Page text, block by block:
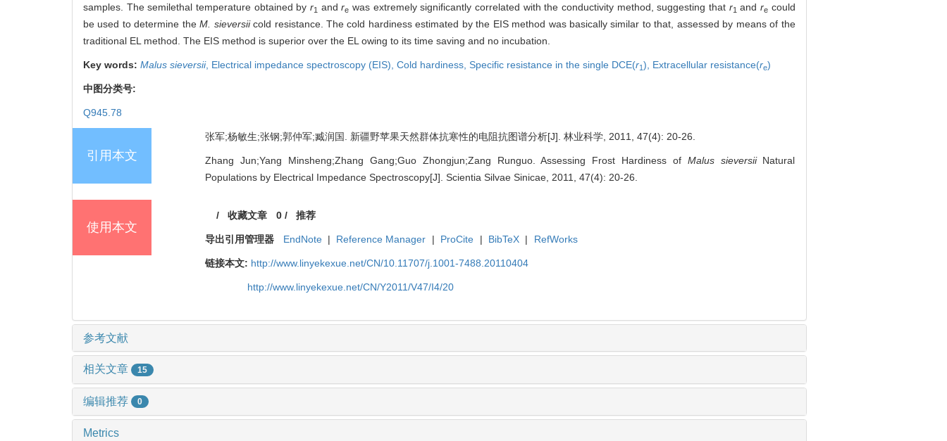
samples. The semilethal temperature obtained by r1 andre was extremely significantly correlated with the conductivity method, suggesting that r1 and recould
be used to determine theM. sieversiicold resistance. The cold hardiness estimated by the EIS method was basically similar to that, assessed by means of the
traditional EL method. The EIS method is superior over the EL owing to its time saving and no incubation.
Key words: Malus sieversii, Electrical impedance spectroscopy (EIS), Cold hardiness, Specific resistance in the single DCE(r1), Extracellular resistance(re)
中图分类号:
Q945.78
引用本文
张军;杨敏生;张钢;郭仲军;臧润国. 新疆野苹果天然群体抗寒性的电阻抗图谱分析[J]. 林业科学, 2011, 47(4): 20-26.
Zhang Jun;Yang Minsheng;Zhang Gang;Guo Zhongjun;Zang Runguo. Assessing Frost Hardiness of Malus sieversiiNatural
Populations by Electrical Impedance Spectroscopy[J]. Scientia Silvae Sinicae, 2011, 47(4): 20-26.
使用本文
/收藏文章 0/ 推荐
导出引用管理器 EndNote | Reference Manager | ProCite | BibTeX | RefWorks
链接本文: http://www.linyekexue.net/CN/10.11707/j.1001-7488.20110404
http://www.linyekexue.net/CN/Y2011/V47/I4/20
参考文献
相关文章 15
编辑推荐 0
Metrics